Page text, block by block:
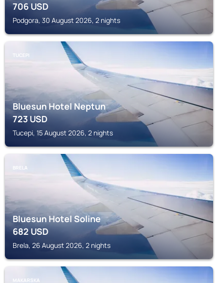
706USD
Podgora, 30 August 2026, 2 nights
TUCEPI
Bluesun Hotel Neptun
723USD
Tucepi, 15 August 2026, 2 nights
BRELA
Bluesun Hotel Soline
682USD
Brela, 26 August 2026, 2 nights
MAKARSKA